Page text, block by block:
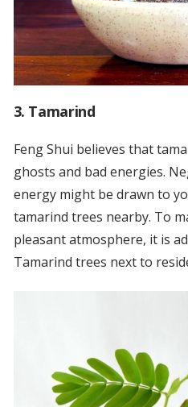
3. Tamarind
Feng Shui believes that
ghosts and bad energies.
energy might be drawn to
tamarind trees nearby. To
pleasant atmosphere, it is
Tamarind trees next to